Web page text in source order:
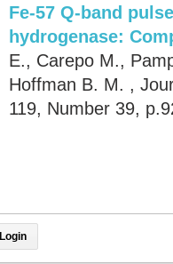
Fe-57 Q-band
hydrogenase:
E., Carepo M.,
Hoffman B. M.
,
119, Number 39,
Login